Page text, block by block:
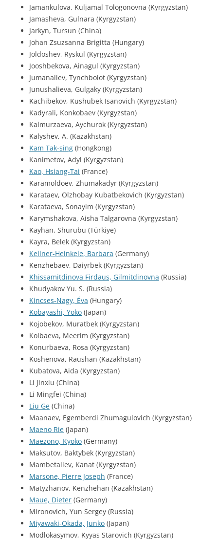
Jamankulova, Kuljamal Tologonovna (Kyrgyzstan)
Jamasheva, Gulnara (Kyrgyzstan)
Jarkyn, Tursun (China)
Johan Zsuzsanna Brigitta (Hungary)
Joldoshev, Ryskul (Kyrgyzstan)
Jooshbekova, Ainagul (Kyrgyzstan)
Jumanaliev, Tynchbolot (Kyrgyzstan)
Junushalieva, Gulgaky (Kyrgyzstan)
Kachibekov, Kushubek Isanovich (Kyrgyzstan)
Kadyrali, Konkobaev (Kyrgyzstan)
Kalmurzaeva, Aychurok (Kyrgyzstan)
Kalyshev, A. (Kazakhstan)
Kam Tak-sing (Hongkong)
Kanimetov, Adyl (Kyrgyzstan)
Kao, Hsiang-Tai (France)
Karamoldoev, Zhumakadyr (Kyrgyzstan)
Karataev, Olzhobay Kubatbekovich (Kyrgyzstan)
Karataeva, Sonayim (Kyrgyzstan)
Karymshakova, Aisha Talgarovna (Kyrgyzstan)
Kayhan, Shurubu (Türkiye)
Kayra, Belek (Kyrgyzstan)
Kellner-Heinkele, Barbara (Germany)
Kenzhebaev, Daiyrbek (Kyrgyzstan)
Khissamitdinova Firdaus, Gilmitdinovna (Russia)
Khudyakov Yu. S. (Russia)
Kincses-Nagy, Éva (Hungary)
Kobayashi, Yoko (Japan)
Kojobekov, Muratbek (Kyrgyzstan)
Kolbaeva, Meerim (Kyrgyzstan)
Konurbaeva, Rosa (Kyrgyzstan)
Koshenova, Raushan (Kazakhstan)
Kubatova, Aida (Kyrgyzstan)
Li Jinxiu (China)
Li Mingfei (China)
Liu Ge (China)
Maanaev, Egemberdi Zhumagulovich (Kyrgyzstan)
Maeno Rie (Japan)
Maezono, Kyoko (Germany)
Maksutov, Baktybek (Kyrgyzstan)
Mambetaliev, Kanat (Kyrgyzstan)
Marsone, Pierre Joseph (France)
Matyzhanov, Kenzhehan (Kazakhstan)
Maue, Dieter (Germany)
Mironovich, Yun Sergey (Russia)
Miyawaki-Okada, Junko (Japan)
Modlokasymov, Kyyas Starovich (Kyrgyzstan)